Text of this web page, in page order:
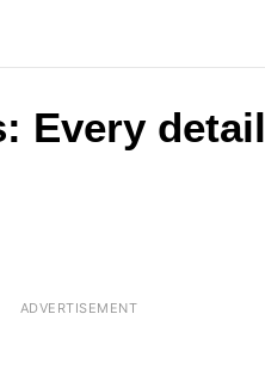
Every detail